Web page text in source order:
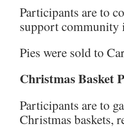
Participants are to
support community
Pies were sold to
Christmas Basket
Participants are to
Christmas baskets,